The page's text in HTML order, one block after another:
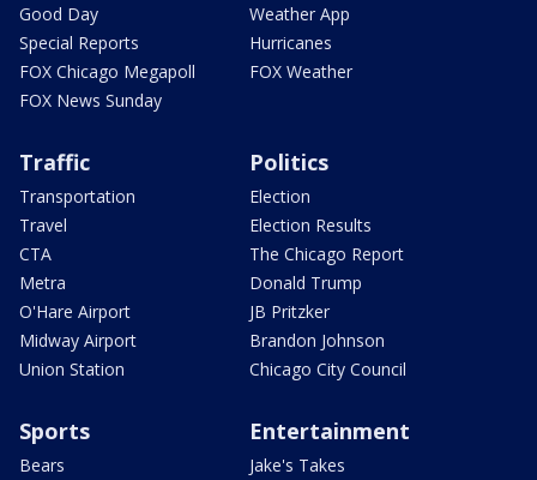
Good Day
Special Reports
FOX Chicago Megapoll
FOX News Sunday
Weather App
Hurricanes
FOX Weather
Traffic
Transportation
Travel
CTA
Metra
O'Hare Airport
Midway Airport
Union Station
Politics
Election
Election Results
The Chicago Report
Donald Trump
JB Pritzker
Brandon Johnson
Chicago City Council
Sports
Bears
Entertainment
Jake's Takes